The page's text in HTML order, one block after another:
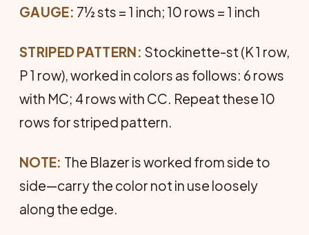
GAUGE: 7½ sts = 1 inch; 10 rows = 1 inch
STRIPED PATTERN: Stockinette-st (K 1 row,
P 1 row), worked in colors as follows: 6 rows
with MC; 4 rows with CC. Repeat these 10
rows for striped pattern.
NOTE: The Blazer is worked from side to
side—carry the color not in use loosely
along the edge.